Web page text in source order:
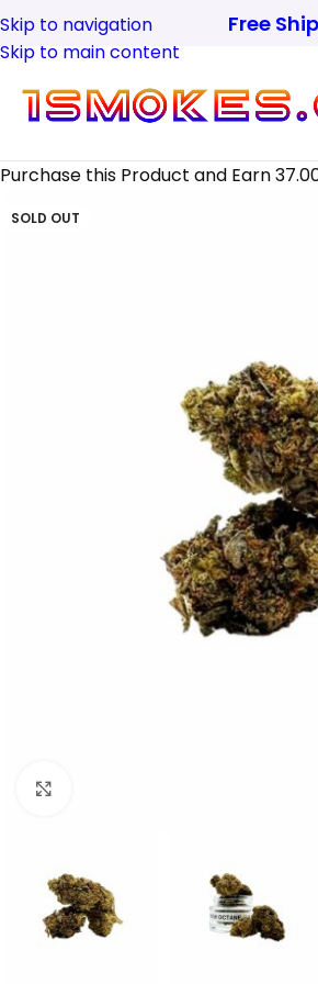
Skip to navigation
Skip to main content
Free
Purchase this Product and Earn
SOLD OUT